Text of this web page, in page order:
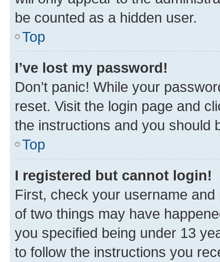
be counted as a hidden user.
Top
I’ve lost my password!
Don’t panic! While your
reset. Visit the login page and
the instructions and you should
Top
I registered but cannot login!
First, check your username
of two things may have
you specified being under 13
to follow the instructions you